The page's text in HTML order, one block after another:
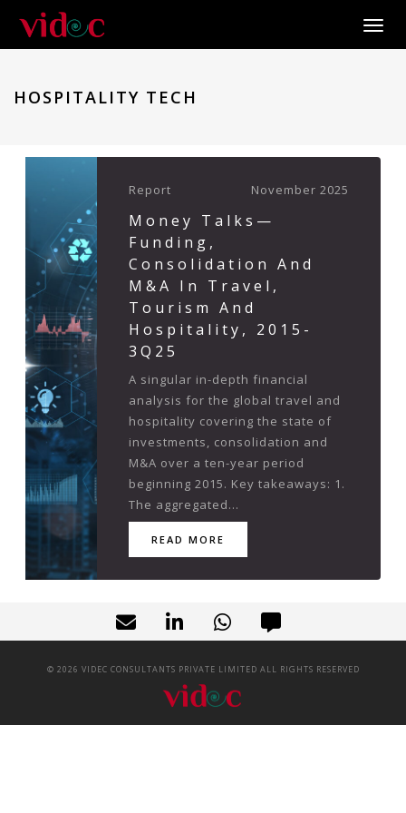
HOSPITALITY TECH
Report November 2025
Money Talks—
Funding,
Consolidation And
M&A In Travel,
Tourism And
Hospitality, 2015-
3Q25
A singular in-depth financial
analysis for the global travel and
hospitality covering the state of
investments, consolidation and
M&A over a ten-year period
beginning 2015. Key takeaways: 1.
The aggregated...
READ MORE
© 2026 VIDEC CONSULTANTS PRIVATE LIMITED ALL RIGHTS RESERVED